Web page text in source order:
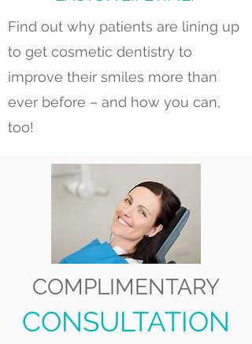
Find out why patients are lining up
to get cosmetic dentistry to
improve their smiles more than
ever before – and how you can,
too!
COMPLIMENTARY
CONSULTATION